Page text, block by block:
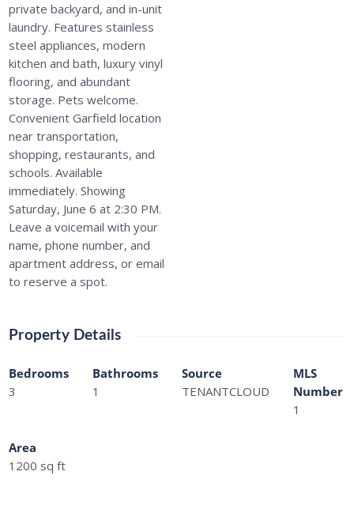
private backyard, and in-unit
laundry. Features stainless
steel appliances, modern
kitchen and bath, luxury vinyl
flooring, and abundant
storage. Pets welcome.
Convenient Garfield location
near transportation,
shopping, restaurants, and
schools. Available
immediately. Showing
Saturday, June 6 at 2:30 PM.
Leave a voicemail with your
name, phone number, and
apartment address, or email
to reserve a spot.
Property Details
Bedrooms
3
Bathrooms
1
Source
TENANTCLOUD
MLS
Number
1
Area
1200 sq ft